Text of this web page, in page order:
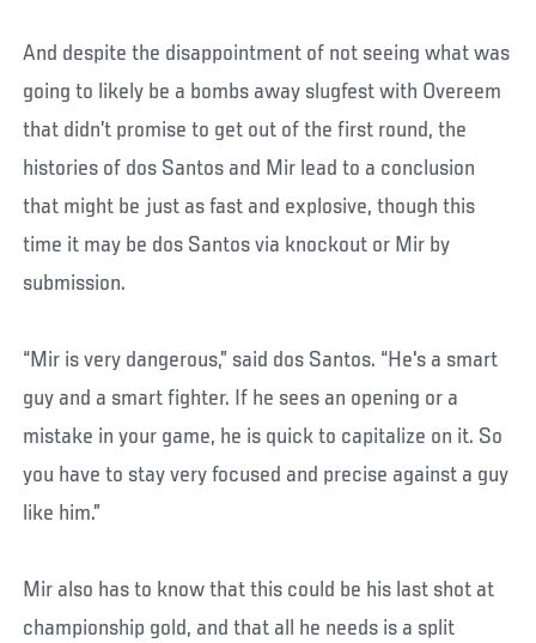
And despite the disappointment of not seeing what was
going to likely be a bombs away slugfest with Overeem
that didn’t promise to get out of the first round, the
histories of dos Santos and Mir lead to a conclusion
that might be just as fast and explosive, though this
time it may be dos Santos via knockout or Mir by
submission.
“Mir is very dangerous,” said dos Santos. “He's a smart
guy and a smart fighter. If he sees an opening or a
mistake in your game, he is quick to capitalize on it. So
you have to stay very focused and precise against a guy
like him.”
Mir also has to know that this could be his last shot at
championship gold, and that all he needs is a split